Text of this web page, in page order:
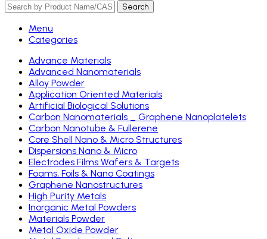
Search
Menu
Categories
Advance Materials
Advanced Nanomaterials
Alloy Powder
Application Oriented Materials
Artificial Biological Solutions
Carbon Nanomaterials _ Graphene Nanoplatelets
Carbon Nanotube & Fullerene
Core Shell Nano & Micro Structures
Dispersions Nano & Micro
Electrodes Films Wafers & Targets
Foams, Foils & Nano Coatings
Graphene Nanostructures
High Purity Metals
Inorganic Metal Powders
Materials Powder
Metal Oxide Powder